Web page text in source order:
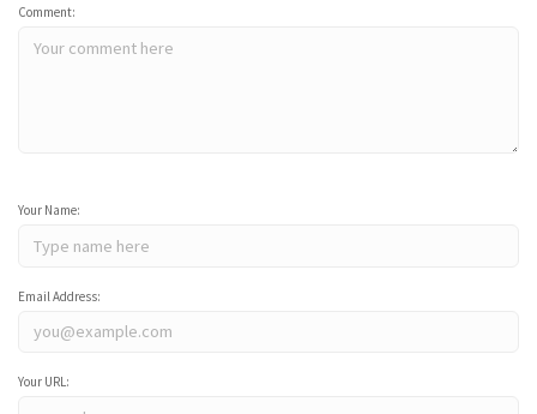
Comment:
Your Name:
Email Address:
Your URL: